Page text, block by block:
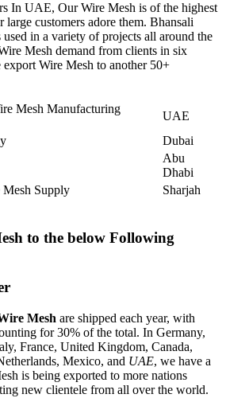
In UAE, Our Wire Mesh is of the highest
customers adore them. Bhansali
in a variety of projects all around the
Mesh demand from clients in six
Wire Mesh to another 50+
Mesh Manufacturing
UAE
Dubai
Abu
Dhabi
Mesh Supply
Sharjah
to the below Following
Mesh are shipped each year, with
for 30% of the total. In Germany,
France, United Kingdom, Canada,
Mexico, and UAE, we have a
is being exported to more nations
new clientele from all over the world.